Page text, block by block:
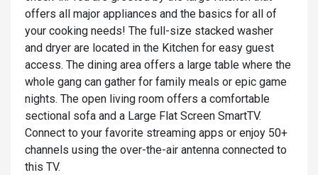
offers all major appliances and the basics for all of
your cooking needs! The full-size stacked washer
and dryer are located in the Kitchen for easy guest
access. The dining area offers a large table where the
whole gang can gather for family meals or epic game
nights. The open living room offers a comfortable
sectional sofa and a Large Flat Screen SmartTV.
Connect to your favorite streaming apps or enjoy 50+
channels using the over-the-air antenna connected to
this TV.